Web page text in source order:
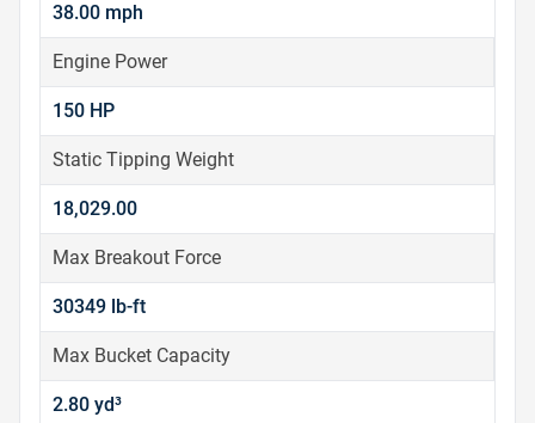
38.00 mph
Engine Power
150 HP
Static Tipping Weight
18,029.00
Max Breakout Force
30349 lb-ft
Max Bucket Capacity
2.80 yd³